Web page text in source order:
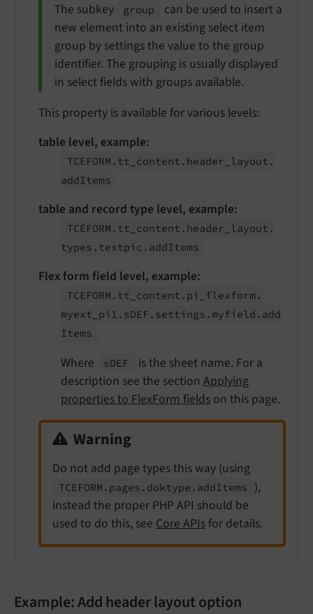
The subkey
group
can be used to insert a
new element into an existing select item
group by settings the value to the group
identifier. The grouping is usually displayed
in select fields with groups available.
This property is available for various levels:
table level, example:
TCEFORM. tt_ content. header_ layout.
addItems
table and record type level, example:
TCEFORM. tt_ content. header_ layout.
types. textpic. addItems
Flex form field level, example:
TCEFORM. tt_ content. pi_ flexform.
myext_ pi1. sDEF. settings. myfield. add
Items
Where sDEF
is the sheet name. For a
description see the section Applying
properties to FlexForm fields on this page.
Warning
Do not add page types this way (using
TCEFORM. pages. doktype. addItems
),
instead the proper PHP API should be
used to do this, see Core APIs for details.
Example: Add header layout option